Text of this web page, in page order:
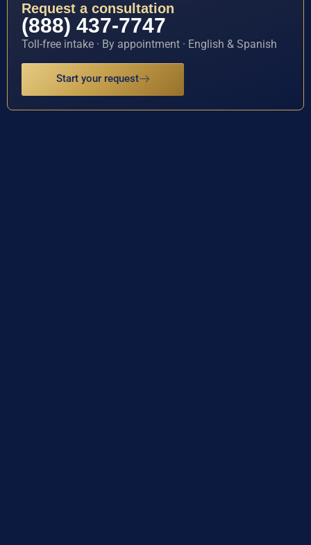
Request a consultation
(888) 437-7747
Toll-free intake · By appointment · English & Spanish
Start your request